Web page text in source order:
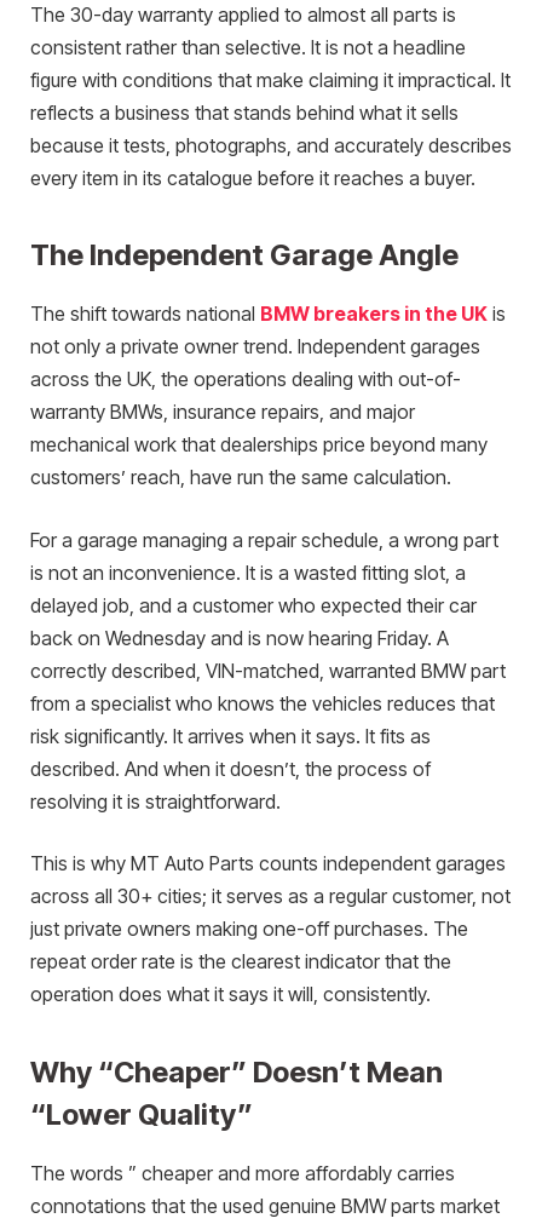
The 30-day warranty applied to almost all parts is
consistent rather than selective. It is not a headline
figure with conditions that make claiming it impractical. It
reflects a business that stands behind what it sells
because it tests, photographs, and accurately describes
every item in its catalogue before it reaches a buyer.
The Independent Garage Angle
The shift towards national BMW breakers in the UK is
not only a private owner trend. Independent garages
across the UK, the operations dealing with out-of-
warranty BMWs, insurance repairs, and major
mechanical work that dealerships price beyond many
customers’ reach, have run the same calculation.
For a garage managing a repair schedule, a wrong part
is not an inconvenience. It is a wasted fitting slot, a
delayed job, and a customer who expected their car
back on Wednesday and is now hearing Friday. A
correctly described, VIN-matched, warranted BMW part
from a specialist who knows the vehicles reduces that
risk significantly. It arrives when it says. It fits as
described. And when it doesn’t, the process of
resolving it is straightforward.
This is why MT Auto Parts counts independent garages
across all 30+ cities; it serves as a regular customer, not
just private owners making one-off purchases. The
repeat order rate is the clearest indicator that the
operation does what it says it will, consistently.
Why “Cheaper” Doesn’t Mean
“Lower Quality”
The words ” cheaper and more affordably carries
connotations that the used genuine BMW parts market